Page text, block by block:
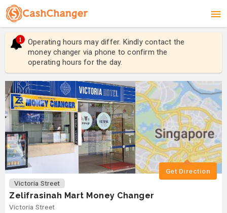
1
Operating hours may differ. Kindly contact the
money changer via phone to confirm the
operating hours for the day.
Get Direction
Victoria Street
Zelifrasinah Mart Money Changer
Victoria Street